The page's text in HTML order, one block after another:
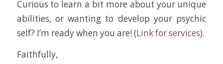
Curious to learn a bit more about your unique
abilities, or wanting to develop your psychic
self? I’m ready when you are! (Link for services).
Faithfully,